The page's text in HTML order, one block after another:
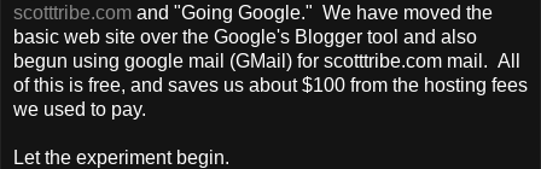
scotttribe.com and "Going Google." We have moved the
basic web site over the Google's Blogger tool and also
begun using google mail (GMail) for scotttribe.com mail. All
of this is free, and saves us about $100 from the hosting fees
we used to pay.
Let the experiment begin.